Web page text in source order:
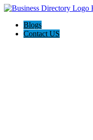
Blogs
Contact US